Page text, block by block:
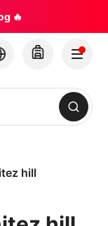
🔥
hill
and its
with